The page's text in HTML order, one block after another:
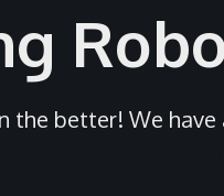
the better! We